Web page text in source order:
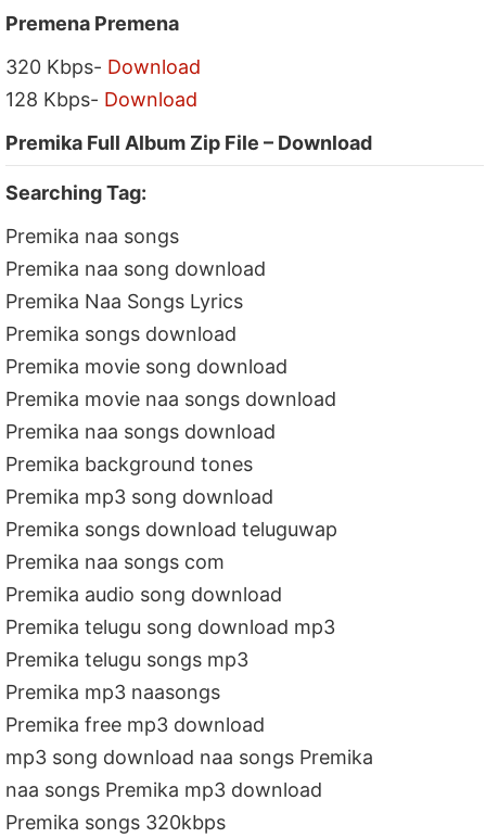
Premena Premena
320 Kbps- Download
128 Kbps- Download
Premika Full Album Zip File – Download
Searching Tag:
Premika naa songs
Premika naa song download
Premika Naa Songs Lyrics
Premika songs download
Premika movie song download
Premika movie naa songs download
Premika naa songs download
Premika background tones
Premika mp3 song download
Premika songs download teluguwap
Premika naa songs com
Premika audio song download
Premika telugu song download mp3
Premika telugu songs mp3
Premika mp3 naasongs
Premika free mp3 download
mp3 song download naa songs Premika
naa songs Premika mp3 download
Premika songs 320kbps